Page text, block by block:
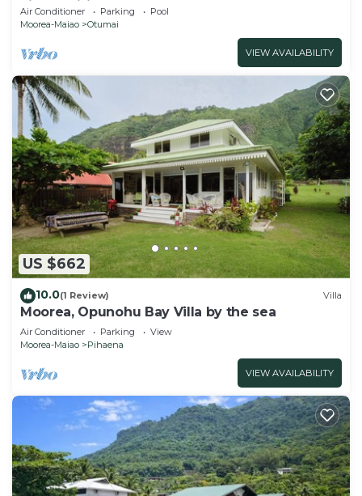
air-conditioned bedrooms
Air Conditioner Parking
Pool
Moorea-Maiao
Otumai
VIEW AVAILABILITY
US $662
10.0(1 Review) Villa
Moorea, Opunohu Bay Villa by the sea
Air Conditioner Parking
View
Moorea-Maiao
Pihaena
VIEW AVAILABILITY